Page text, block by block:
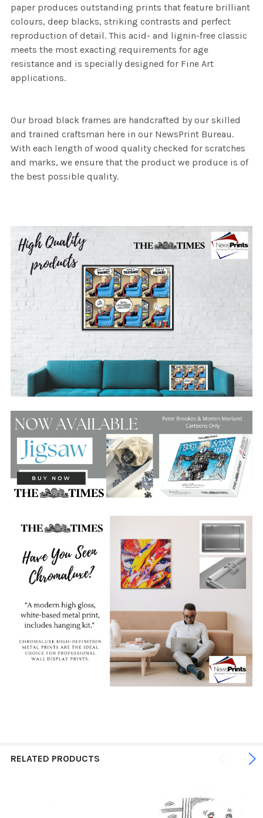
paper produces outstanding prints that feature brilliant
colours, deep blacks, striking contrasts and perfect
reproduction of detail. This acid- and lignin-free classic
meets the most exacting requirements for age
resistance and is specially designed for Fine Art
applications.
Our broad black frames are handcrafted by our skilled
and trained craftsman here in our NewsPrint Bureau.
With each length of wood quality checked for scratches
and marks, we ensure that the product we produce is of
the best possible quality.
RELATED PRODUCTS